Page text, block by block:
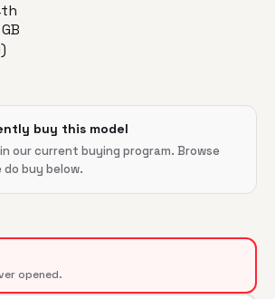
buy this model
our current buying program. Browse
buy below.
opened.